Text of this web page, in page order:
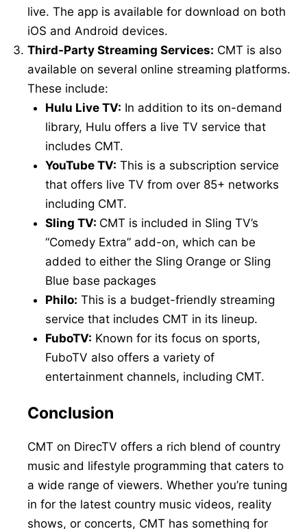
live. The app is available for download on both
iOS and Android devices.
Third-Party Streaming Services: CMT is also
available on several online streaming platforms.
These include:
Hulu Live TV: In addition to its on-demand
library, Hulu offers a live TV service that
includes CMT.
YouTube TV: This is a subscription service
that offers live TV from over 85+ networks
including CMT.
Sling TV: CMT is included in Sling TV’s
“Comedy Extra” add-on, which can be
added to either the Sling Orange or Sling
Blue base packages
Philo: This is a budget-friendly streaming
service that includes CMT in its lineup.
FuboTV: Known for its focus on sports,
FuboTV also offers a variety of
entertainment channels, including CMT.
Conclusion
CMT on DirecTV offers a rich blend of country
music and lifestyle programming that caters to
a wide range of viewers. Whether you’re tuning
in for the latest country music videos, reality
shows, or concerts, CMT has something for